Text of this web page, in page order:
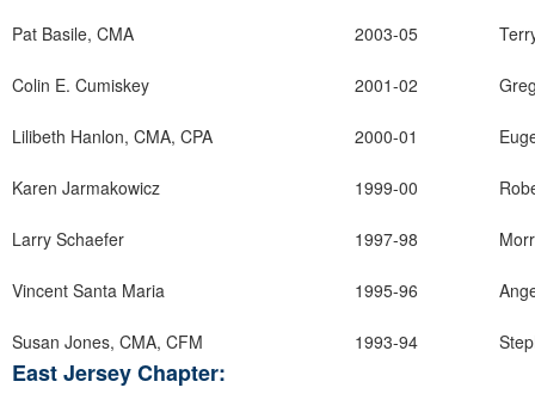
Pat Basile, CMA 2003-05
Colin E. Cumiskey 2001-02
Lilibeth Hanlon, CMA, CPA 2000-01
Karen Jarmakowicz 1999-00
Larry Schaefer 1997-98
Vincent Santa Maria 1995-96
Susan Jones, CMA, CFM 1993-94
East Jersey Chapter: